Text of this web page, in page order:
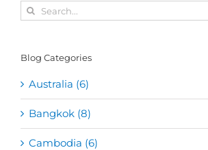
Search
for:
Blog Categories
Australia (6)
Bangkok (8)
Cambodia (6)